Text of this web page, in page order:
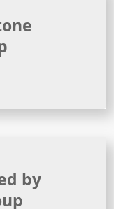
by